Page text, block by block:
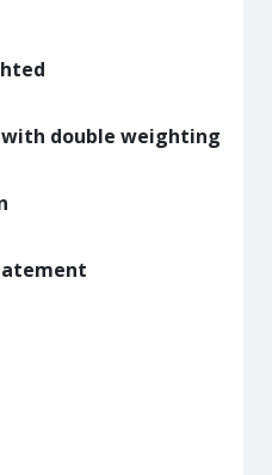
double weighting